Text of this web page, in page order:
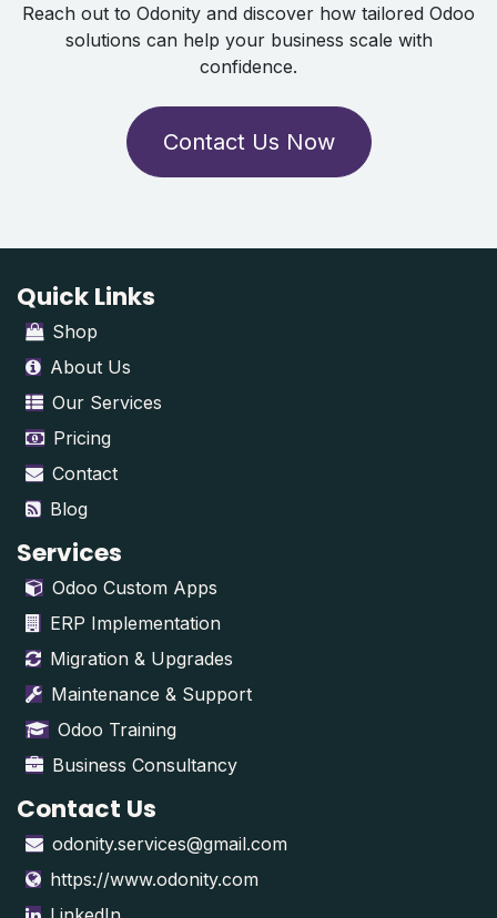
Reach out to Odonity and discover how tailored Odoo
solutions can help your business scale with
confidence.
Contact Us Now
Quick Links
Shop
About Us
Our Services
Pricing
Contact
Blog
Services
Odoo Custom Apps
ERP Implementation
Migration & Upgrades
Maintenance & Support
Odoo Training
Business Consultancy
Contact Us
odonity.services@gmail.com
https://www.odonity.com